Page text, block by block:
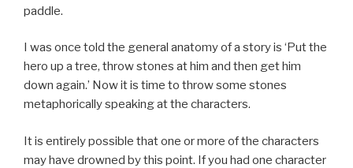
paddle.
I was once told the general anatomy of a story is ‘Put the
hero up a tree, throw stones at him and then get him
down again.’ Now it is time to throw some stones
metaphorically speaking at the characters.
It is entirely possible that one or more of the characters
may have drowned by this point. If you had one character